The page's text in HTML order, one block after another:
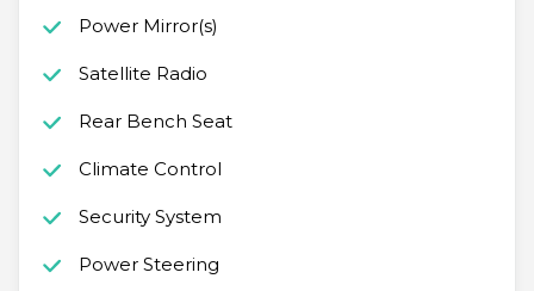
Power Mirror(s)
Satellite Radio
Rear Bench Seat
Climate Control
Security System
Power Steering